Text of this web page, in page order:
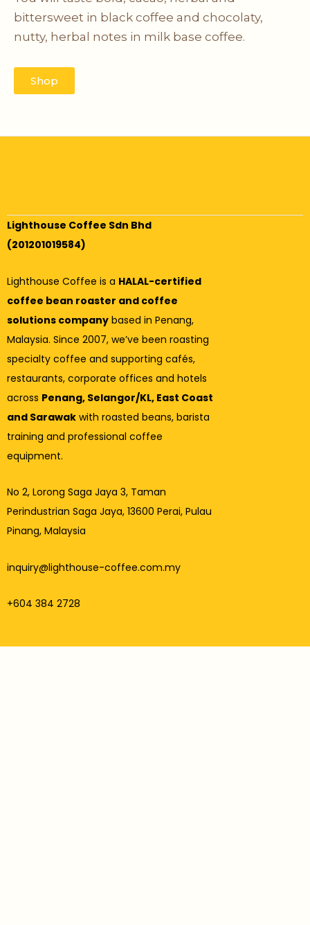
bittersweet in black coffee and chocolaty,
nutty, herbal notes in milk base coffee.
Shop
Lighthouse Coffee Sdn Bhd
(201201019584)
Lighthouse Coffee is a HALAL-certified
coffee bean roaster and coffee
solutions company based in Penang,
Malaysia. Since 2007, we’ve been roasting
specialty coffee and supporting cafés,
restaurants, corporate offices and hotels
across Penang, Selangor/KL, East Coast
and Sarawak with roasted beans, barista
training and professional coffee
equipment.
No 2, Lorong Saga Jaya 3, Taman
Perindustrian Saga Jaya, 13600 Perai, Pulau
Pinang, Malaysia
inquiry@lighthouse-coffee.com.my
+604 384 2728